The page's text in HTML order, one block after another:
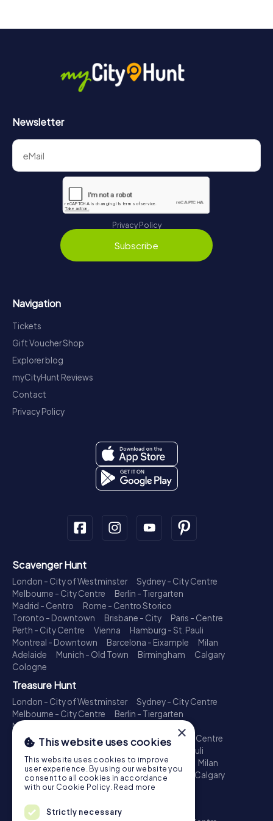
Newsletter
Privacy Policy
Subscribe
Navigation
Tickets
Gift Voucher Shop
Explorer blog
myCityHunt Reviews
Contact
Privacy Policy
Scavenger Hunt
London - City of Westminster
Sydney - City Centre
Melbourne - City Centre
Berlin - Tiergarten
Madrid - Centro
Rome - Centro Storico
Toronto - Downtown
Brisbane - City
Paris - Centre
Perth - City Centre
Vienna
Hamburg - St. Pauli
Montreal - Downtown
Barcelona - Eixample
Milan
Adelaide
Munich - Old Town Birmingham
Calgary
Cologne
Treasure Hunt
London - City of Westminster
Sydney - City Centre
Melbourne - City Centre
Berlin - Tiergarten
Madrid - Centro
Toronto - Downtown
Brisbane - City
Paris - Centre
Perth - City Centre
Hamburg - St. Pauli
Montreal - Downtown
Barcelona - Eixample
Milan
Adelaide
Munich - Old Town Birmingham
Calgary
Cologne
Escape Game
×
This website uses cookies
This website uses cookies to improve
user experience. By using our website you
consent to all cookies in accordance
with our Cookie Policy. Read more
Strictly necessary